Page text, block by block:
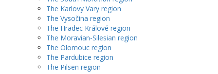
The Karlovy Vary region
The Vysočina region
The Hradec Králové region
The Moravian-Silesian region
The Olomouc region
The Pardubice region
The Pilsen region